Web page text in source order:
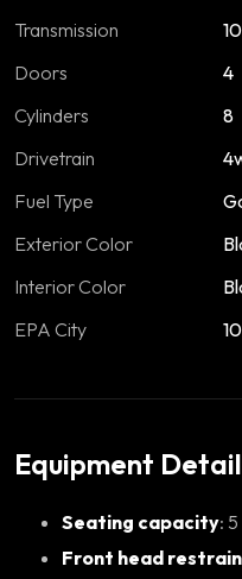
Transmission
Doors
4
Cylinders
8
Drivetrain
Fuel Type
Exterior Color
Interior Color
EPA City
10
Equipment Detail
Seating capacity : 5
Front head